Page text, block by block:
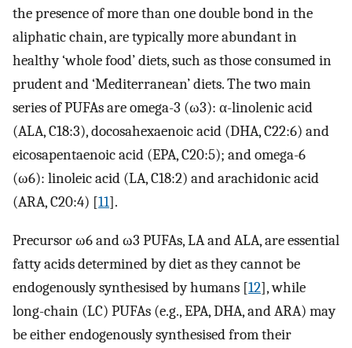
the presence of more than one double bond in the
aliphatic chain, are typically more abundant in
healthy ‘whole food’ diets, such as those consumed in
prudent and ‘Mediterranean’ diets. The two main
series of PUFAs are omega-3 (ω3): α-linolenic acid
(ALA, C18:3), docosahexaenoic acid (DHA, C22:6) and
eicosapentaenoic acid (EPA, C20:5); and omega-6
(ω6): linoleic acid (LA, C18:2) and arachidonic acid
(ARA, C20:4) [11].
Precursor ω6 and ω3 PUFAs, LA and ALA, are essential
fatty acids determined by diet as they cannot be
endogenously synthesised by humans [12], while
long-chain (LC) PUFAs (e.g., EPA, DHA, and ARA) may
be either endogenously synthesised from their